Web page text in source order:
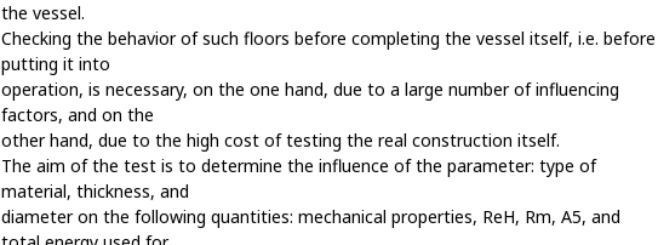
the vessel.
Checking the behavior of such floors before completing the vessel itself, i.e. before
putting it into
operation, is necessary, on the one hand, due to a large number of influencing
factors, and on the
other hand, due to the high cost of testing the real construction itself.
The aim of the test is to determine the influence of the parameter: type of
material, thickness, and
diameter on the following quantities: mechanical properties, ReH, Rm, A5, and